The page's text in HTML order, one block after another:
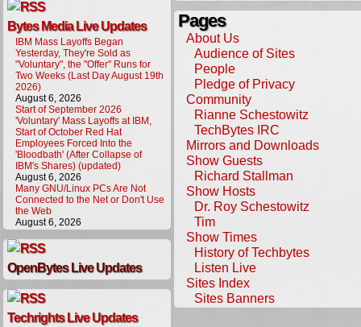
Bytes Media Live Updates
IBM Mass Layoffs Began
Yesterday, They're Sold as
"Voluntary", the "Offer" Runs for
Two Weeks (Last Day August 19th
2026)
August 6, 2026
Start of September 2026
'Voluntary' Mass Layoffs at IBM,
Start of October Red Hat
Employees Forced Into the
'Bloodbath' (After Collapse of
IBM's Shares) (updated)
August 6, 2026
Many GNU/Linux PCs Are Not
Connected to the Net or Don't Use
the Web
August 6, 2026
OpenBytes Live Updates
Techrights Live Updates
Pages
About Us
Audience of Sites
People
Pledge of Privacy
Community
Rianne Schestowitz
TechBytes IRC
Mirrors and Downloads
Show Guests
Richard Stallman
Show Hosts
Dr. Roy Schestowitz
Tim
Show Times
History of Techbytes
Listen Live
Sites Index
Sites Banners